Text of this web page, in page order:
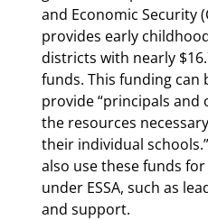
and Economic Security
provides early
districts with nearly
funds. This funding can
provide “principals
the resources
their individual
also use these funds
under ESSA, such as
and support.